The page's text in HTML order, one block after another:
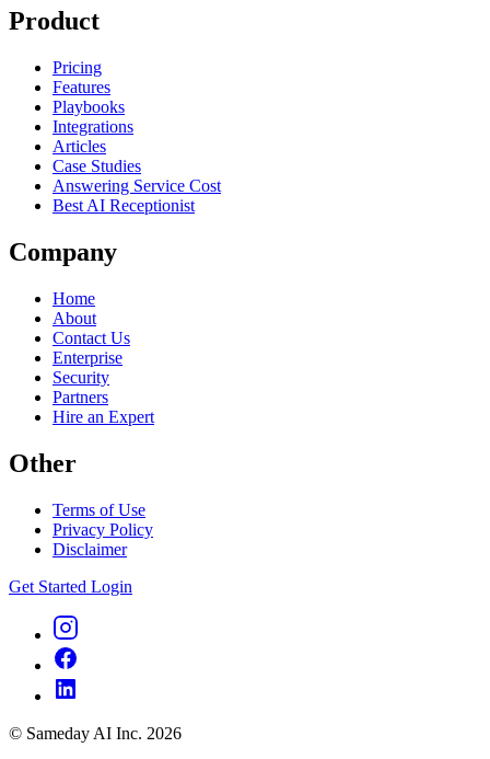
Product
Pricing
Features
Playbooks
Integrations
Articles
Case Studies
Answering Service Cost
Best AI Receptionist
Company
Home
About
Contact Us
Enterprise
Security
Partners
Hire an Expert
Other
Terms of Use
Privacy Policy
Disclaimer
Get Started Login
© Sameday AI Inc. 2026